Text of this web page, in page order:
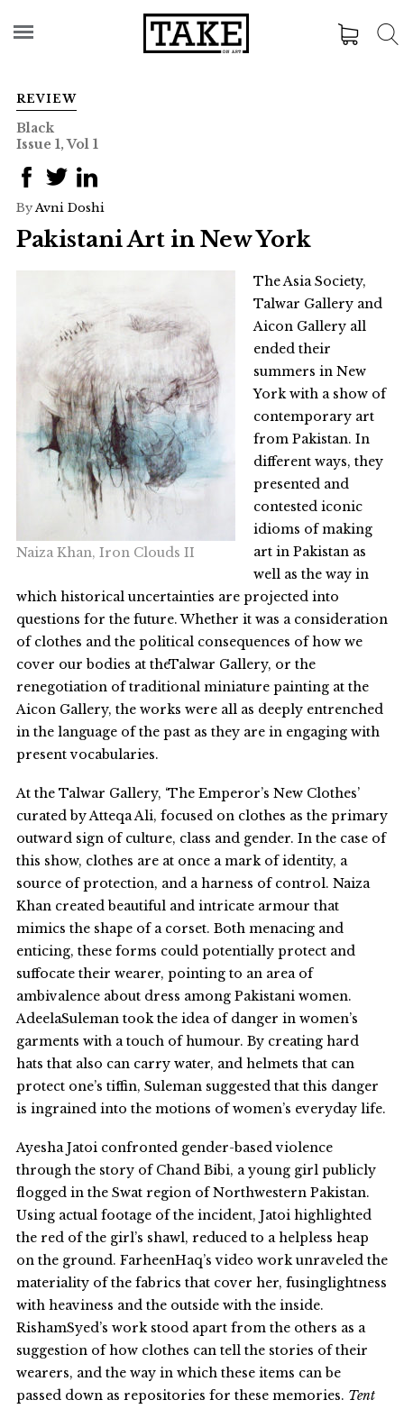
REVIEW
Black
Issue 1, Vol 1
ByAvni Doshi
Pakistani Art in New York
Naiza Khan, Iron Clouds II
The Asia Society,
Talwar Gallery and
Aicon Gallery all
ended their
summers in New
York with a show of
contemporary art
from Pakistan. In
different ways, they
presented and
contested iconic
idioms of making
art in Pakistan as
well as the way in
which historical uncertainties are projected into
questions for the future. Whether it was a consideration
of clothes and the political consequences of how we
cover our bodies at theTalwar Gallery, or the
renegotiation of traditional miniature painting at the
Aicon Gallery, the works were all as deeply entrenched
in the language of the past as they are in engaging with
present vocabularies.
At the Talwar Gallery, ‘The Emperor’s New Clothes’
curated by Atteqa Ali, focused on clothes as the primary
outward sign of culture, class and gender. In the case of
this show, clothes are at once a mark of identity, a
source of protection, and a harness of control. Naiza
Khan created beautiful and intricate armour that
mimics the shape of a corset. Both menacing and
enticing, these forms could potentially protect and
suffocate their wearer, pointing to an area of
ambivalence about dress among Pakistani women.
AdeelaSuleman took the idea of danger in women’s
garments with a touch of humour. By creating hard
hats that also can carry water, and helmets that can
protect one’s tiffin, Suleman suggested that this danger
is ingrained into the motions of women’s everyday life.
Ayesha Jatoi confronted gender-based violence
through the story of Chand Bibi, a young girl publicly
flogged in the Swat region of Northwestern Pakistan.
Using actual footage of the incident, Jatoi highlighted
the red of the girl’s shawl, reduced to a helpless heap
on the ground. FarheenHaq’s video work unraveled the
materiality of the fabrics that cover her, fusinglightness
with heaviness and the outside with the inside.
RishamSyed’s work stood apart from the others as a
suggestion of how clothes can tell the stories of their
wearers, and the way in which these items can be
passed down as repositories for these memories. Tent